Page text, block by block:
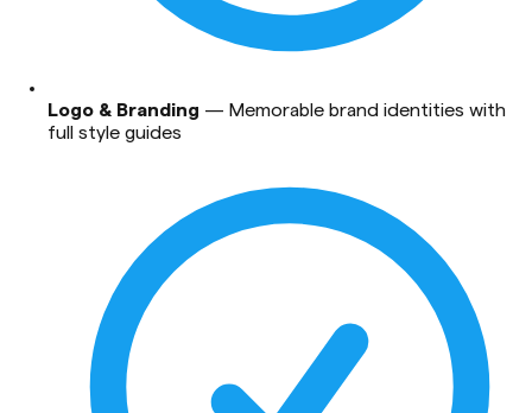
Logo & Branding — Memorable brand identities with
full style guides